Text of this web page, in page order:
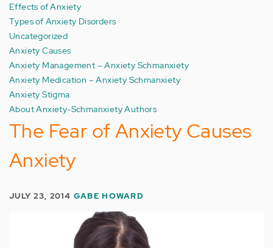
Effects of Anxiety
Types of Anxiety Disorders
Uncategorized
Anxiety Causes
Anxiety Management – Anxiety Schmanxiety
Anxiety Medication – Anxiety Schmanxiety
Anxiety Stigma
About Anxiety-Schmanxiety Authors
The Fear of Anxiety Causes
Anxiety
JULY 23, 2014 GABE HOWARD